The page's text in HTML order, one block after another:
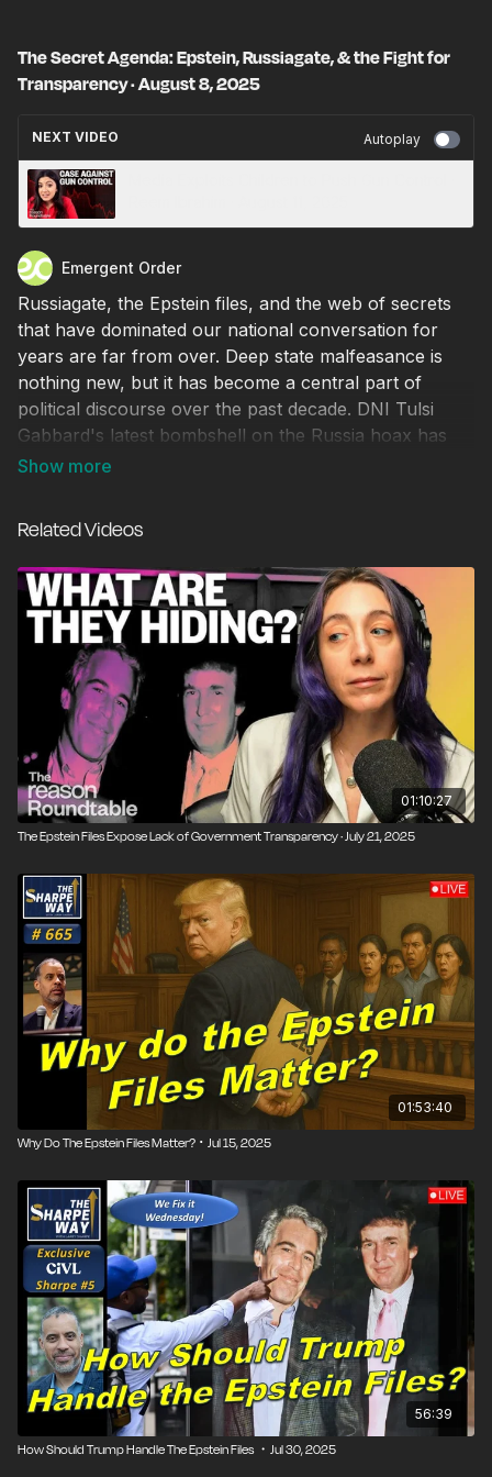
The Secret Agenda: Epstein, Russiagate, & the Fight for
Transparency · August 8, 2025
NEXT VIDEO Autoplay
Emergent Order
Russiagate, the Epstein files, and the web of secrets
that have dominated our national conversation for
years are far from over. Deep state malfeasance is
nothing new, but it has become a central part of
political discourse over the past decade. DNI Tulsi
Gabbard's latest bombshell on the Russia hoax has
confirmed what many suspected all along—that it was
concealing legitimate evidence against criminal co-
conspirators, or are bystanders being protected from
unfair guilt by association? In the social media era—
alongside mass surveillance made possible by many of
the same technologies—the line between necessary
government transparency and the individual’s right to
privacy has never been murkier.
Related Videos
01:10:27
The Epstein Files Expose Lack of Government Transparency · July 21, 2025
01:53:40
Why Do The Epstein Files Matter? ･ Jul 15, 2025
56:39
How Should Trump Handle The Epstein Files ・Jul 30, 2025